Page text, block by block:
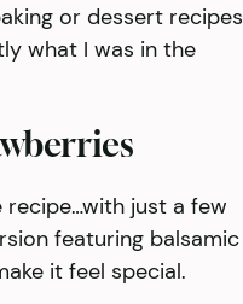
or dessert recipes
what I was in the
just a few
featuring balsamic
it feel special.